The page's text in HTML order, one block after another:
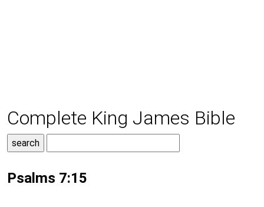
Complete King James Bible
Psalms 7:15